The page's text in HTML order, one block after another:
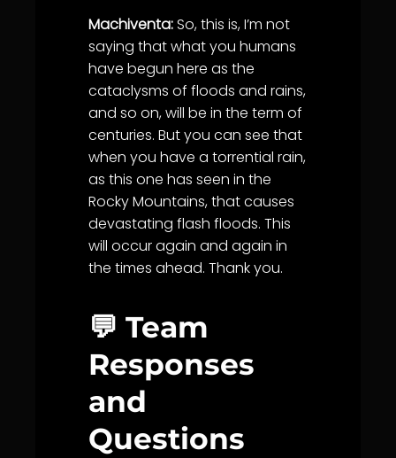
Machiventa:So, this is, I’m not
saying that what you humans
have begun here as the
cataclysms of floods and rains,
and so on, will be in the term of
centuries. But you can see that
when you have a torrential rain,
as this one has seen in the
Rocky Mountains, that causes
devastating flash floods. This
will occur again and again in
the times ahead. Thank you.
💬 Team
Responses
and
Questions